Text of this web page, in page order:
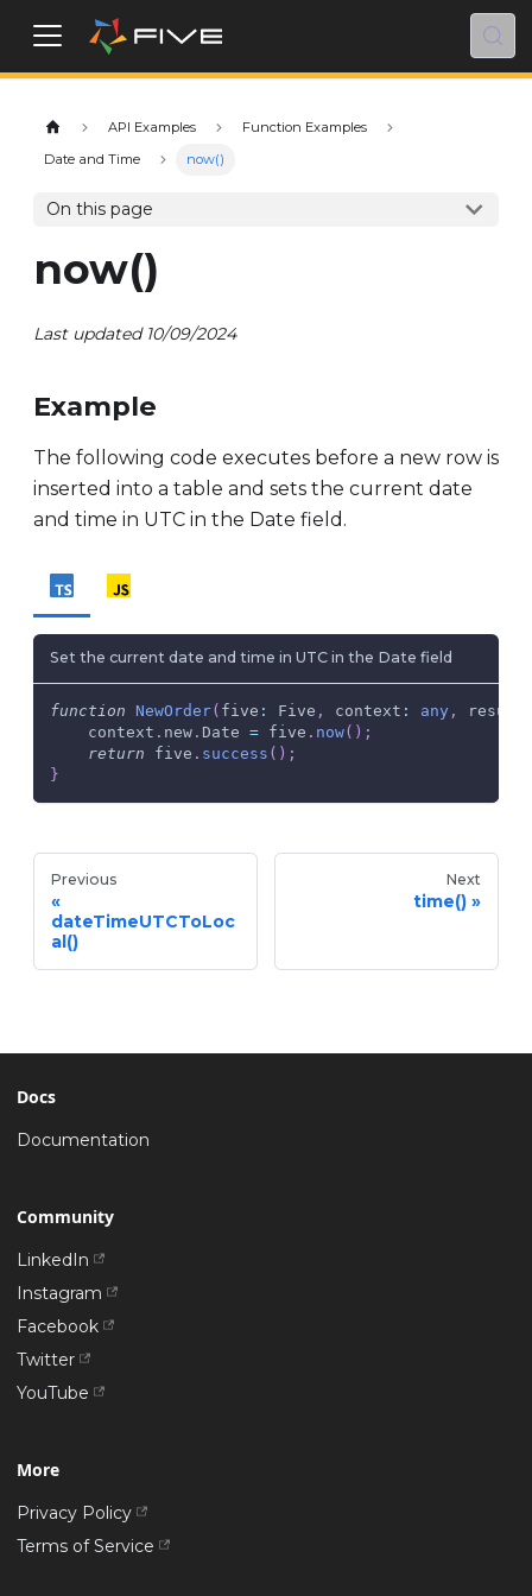
API Examples
Function Examples
Date and Time
now()
On this page
now()
Last updated 10/09/2024
Example
The following code executes before a new row is
inserted into a table and sets the current date
and time in UTC in the Date field.
Set the current date and time in UTC in the Date field
function NewOrder( five : Five , context : any , result
    context
. new . Date = five . now( ) ;
return five . success ( ) ;
}
Previous
dateTimeUTCToLoc
al()
Next
time()
Docs
Documentation
Community
LinkedIn
Instagram
Facebook
Twitter
YouTube
More
Privacy Policy
Terms of Service